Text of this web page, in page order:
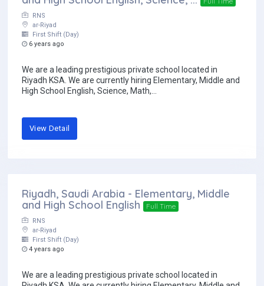
RNS
ar-Riyad
First Shift (Day)
6 years ago
We are a leading prestigious private school located in
Riyadh KSA. We are currently hiring Elementary, Middle and
High School English, Science, Math,...
View Detail
Riyadh, Saudi Arabia - Elementary, Middle
and High School English
Full Time
RNS
ar-Riyad
First Shift (Day)
4 years ago
We are a leading prestigious private school located in